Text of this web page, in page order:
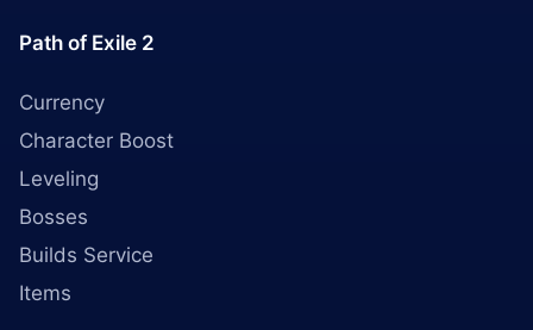
Path of Exile 2
Currency
Character Boost
Leveling
Bosses
Builds Service
Items